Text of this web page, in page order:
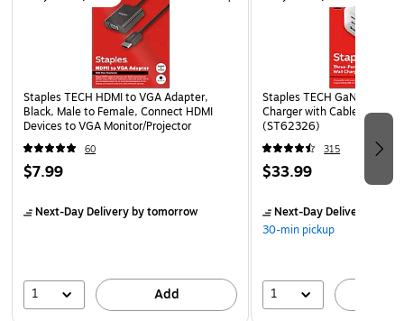
Staples TECH HDMI to VGA Adapter,
Black, Male to Female, Connect HDMI
Devices to VGA Monitor/Projector
60
$7.99
Next-Day Deliveryby tomorrow
1 Add
Staples TECH GaN USB-A/
Charger with Cable, 65W,
(ST62326)
315
$33.99
Next-Day Delivery
30-min pickup
1